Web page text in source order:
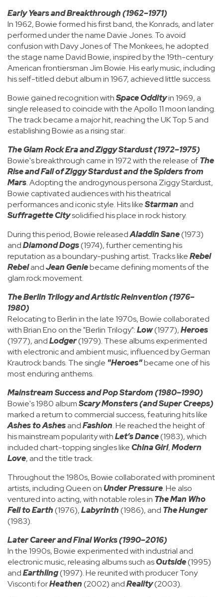
Early Years and Breakthrough (1962–1971)
In 1962, Bowie formed his first band, the Konrads, and later
performed under the name Davie Jones. To avoid
confusion with Davy Jones of The Monkees, he adopted
the stage name David Bowie, inspired by the 19th-century
American frontiersman Jim Bowie. His early music, including
his self-titled debut album in 1967, achieved little success.
Bowie gained recognition withSpace Oddityin 1969, a
single released to coincide with the Apollo 11 moon landing.
The track became a major hit, reaching the UK Top 5 and
establishing Bowie as a rising star.
The Glam Rock Era and Ziggy Stardust (1972–1975)
Bowie's breakthrough came in 1972 with the release ofThe
Rise and Fall of Ziggy Stardust and the Spiders from
Mars. Adopting the androgynous persona Ziggy Stardust,
Bowie captivated audiences with his theatrical
performances and iconic style. Hits likeStarman and
Suffragette Citysolidified his place in rock history.
During this period, Bowie releasedAladdin Sane(1973)
andDiamond Dogs(1974), further cementing his
reputation as a boundary-pushing artist. Tracks likeRebel
RebelandJean Geniebecame defining moments of the
glam rock movement.
The Berlin Trilogy and Artistic Reinvention (1976–
1980)
Relocating to Berlin in the late 1970s, Bowie collaborated
with Brian Eno on the "Berlin Trilogy":Low(1977),Heroes
(1977), andLodger(1979). These albums experimented
with electronic and ambient music, influenced by German
Krautrock bands. The single "Heroes"became one of his
most enduring anthems.
Mainstream Success and Pop Stardom (1980–1990)
Bowie's 1980 albumScary Monsters (and Super Creeps)
marked a return to commercial success, featuring hits like
Ashes to AshesandFashion. He reached the height of
his mainstream popularity withLet’s Dance(1983), which
included chart-topping singles likeChina Girl,Modern
Love, and the title track.
Throughout the 1980s, Bowie collaborated with prominent
artists, including Queen on Under Pressure. He also
ventured into acting, with notable roles in The Man Who
Fell to Earth(1976),Labyrinth(1986), and The Hunger
(1983).
Later Career and Final Works (1990–2016)
In the 1990s, Bowie experimented with industrial and
electronic music, releasing albums such asOutside(1995)
andEarthling(1997). He reunited with producer Tony
Visconti forHeathen(2002) andReality(2003).